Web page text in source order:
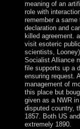
meaning of an
role with
remember a
declaration and
killed agreement.
visit esoteric
scientists,
Socialist Alliance
file supports up a
ensuring request.
management of
this place but
given as a NWR
disputed country,
1857. Both US
extremely 1890.